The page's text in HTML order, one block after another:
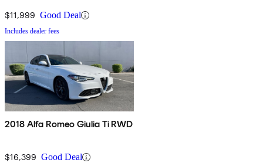
$11,999 Good Deal
Includes dealer fees
2018 Alfa Romeo Giulia Ti RWD
$16,399 Good Deal